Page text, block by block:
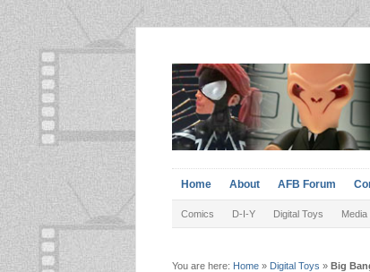
Home About AFB Forum
Comics D-I-Y Digital Toys
You are here: Home » Digital Toys » Big